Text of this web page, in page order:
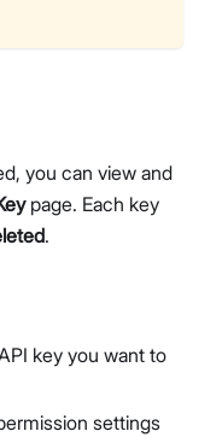
you can view and
page. Each key
.
key you want to
settings